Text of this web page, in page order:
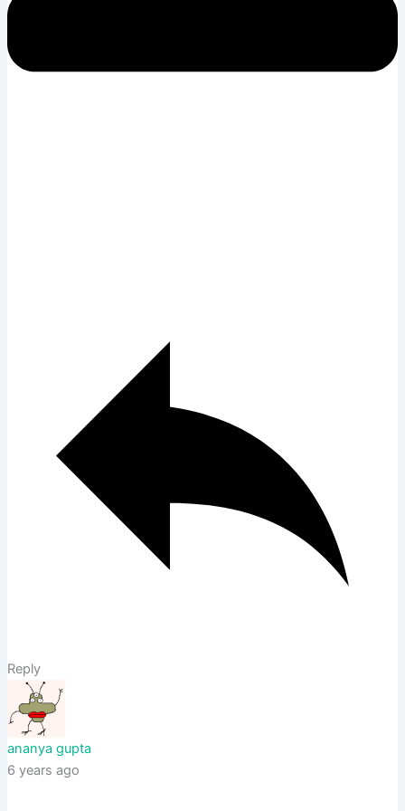
Reply
ananya gupta
6 years ago